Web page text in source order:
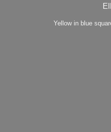
Yellow in blue